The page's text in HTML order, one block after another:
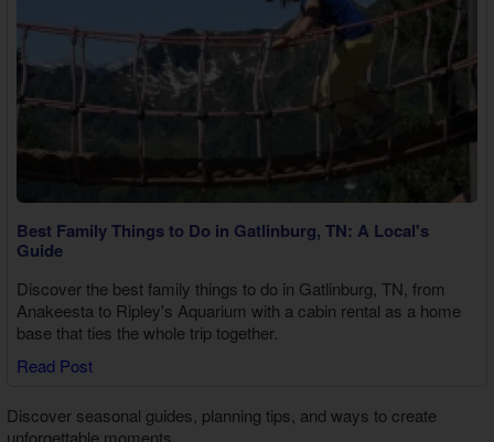
Best Family Things to Do in Gatlinburg, TN: A Local's
Guide
Discover the best family things to do in Gatlinburg, TN, from
Anakeesta to Ripley's Aquarium with a cabin rental as a home
base that ties the whole trip together.
Read Post
Discover seasonal guides, planning tips, and ways to create
unforgettable moments.